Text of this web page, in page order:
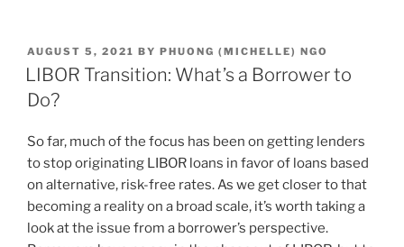
k
e
c
e
o
k
ai
l
ar
e
POSTED
ON
AUGUST 5, 2021 BY PHUONG (MICHELLE) NGO
LIBOR Transition: What’s a Borrower to
Do?
So far, much of the focus has been on getting lenders
to stop originating LIBOR loans in favor of loans based
on alternative, risk-free rates. As we get closer to that
becoming a reality on a broad scale, it’s worth taking a
look at the issue from a borrower’s perspective.